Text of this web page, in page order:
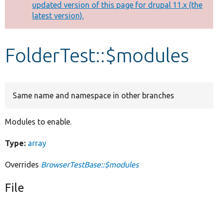
Other projects
Develop for Drupal
message
updated version of this page for drupal 11.x (the
latest version).
FolderTest::$modules
Same name and namespace in other branches
Modules to enable.
Type: array
Overrides BrowserTestBase::$modules
File